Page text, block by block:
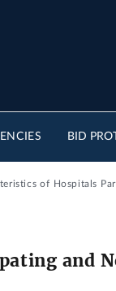
BID
of Hospitals
and